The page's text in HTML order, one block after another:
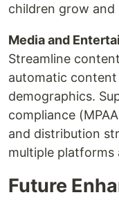
children grow and
Media and
Streamline
automatic
demographics.
compliance
and distribution
multiple platforms
Future